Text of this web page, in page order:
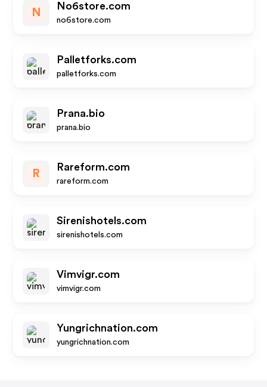
N
No6store.com
no6store.com
Palletforks.com
palletforks.com
Prana.bio
prana.bio
R
Rareform.com
rareform.com
Sirenishotels.com
sirenishotels.com
Vimvigr.com
vimvigr.com
Yungrichnation.com
yungrichnation.com